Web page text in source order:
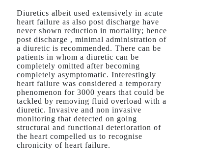
Diuretics albeit used extensively in acute
heart failure as also post discharge have
never shown reduction in mortality; hence
post discharge , minimal administration of
a diuretic is recommended. There can be
patients in whom a diuretic can be
completely omitted after becoming
completely asymptomatic. Interestingly
heart failure was considered a temporary
phenomenon for 3000 years that could be
tackled by removing fluid overload with a
diuretic. Invasive and non invasive
monitoring that detected on going
structural and functional deterioration of
the heart compelled us to recognise
chronicity of heart failure.